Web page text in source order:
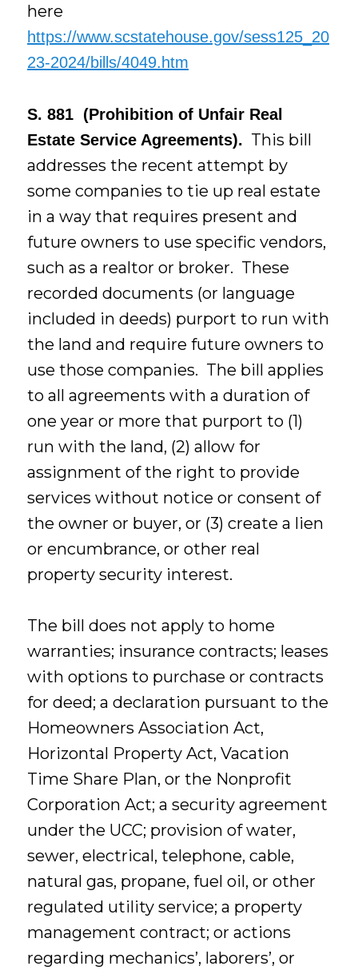
here
https://www.scstatehouse.gov/sess125_20
23-2024/bills/4049.htm
S. 881 (Prohibition of Unfair Real
Estate Service Agreements). This bill
addresses the recent attempt by
some companies to tie up real estate
in a way that requires present and
future owners to use specific vendors,
such as a realtor or broker. These
recorded documents (or language
included in deeds) purport to run with
the land and require future owners to
use those companies. The bill applies
to all agreements with a duration of
one year or more that purport to (1)
run with the land, (2) allow for
assignment of the right to provide
services without notice or consent of
the owner or buyer, or (3) create a lien
or encumbrance, or other real
property security interest.
The bill does not apply to home
warranties; insurance contracts; leases
with options to purchase or contracts
for deed; a declaration pursuant to the
Homeowners Association Act,
Horizontal Property Act, Vacation
Time Share Plan, or the Nonprofit
Corporation Act; a security agreement
under the UCC; provision of water,
sewer, electrical, telephone, cable,
natural gas, propane, fuel oil, or other
regulated utility service; a property
management contract; or actions
regarding mechanics’, laborers’, or